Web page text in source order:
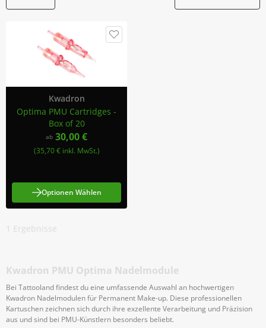
Kwadron
Optima PMU Cartridges -
Box of 20
ab 30,00 €
(35,70 € inkl. MwSt.)
Optionen Wählen
1 Ergebnisse
Kwadron PMU Optima Nadelmodule
Bei Tattooland findest du eine umfassende Auswahl an hochwertigen
Kwadron Nadelmodulen für Permanent Make-up. Diese professionellen
Kartuschen zeichnen sich durch ihre exzellente Verarbeitung und Präzision
aus und sind bei PMU-Künstlern besonders beliebt.